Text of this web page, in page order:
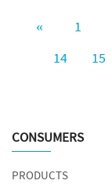
« 1
14
15
CONSUMERS
PRODUCTS